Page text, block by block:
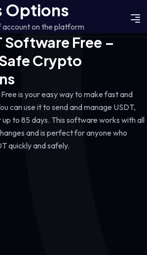
Options
on the platform
Software Free –
Crypto
is your easy way to make fast and
can use it to send and manage USDT,
up to 85 days. This software works with all
and is perfect for anyone who
quickly and safely.